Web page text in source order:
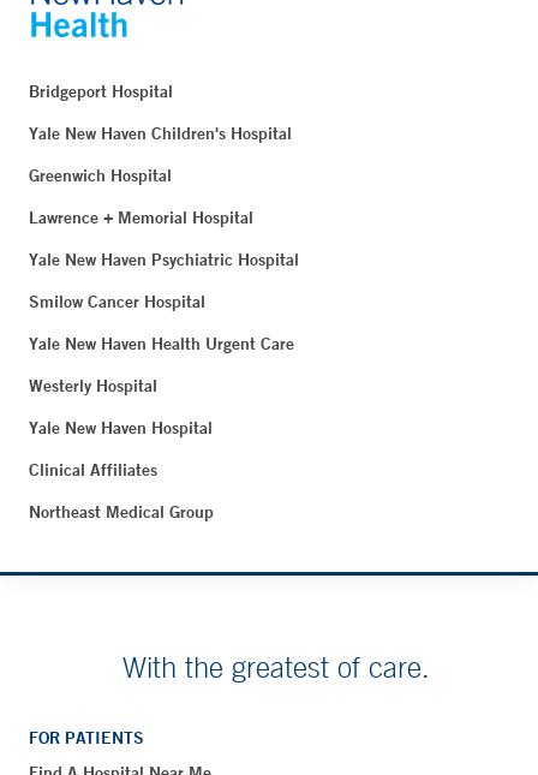
Bridgeport Hospital
Yale New Haven Children's Hospital
Greenwich Hospital
Lawrence + Memorial Hospital
Yale New Haven Psychiatric Hospital
Smilow Cancer Hospital
Yale New Haven Health Urgent Care
Westerly Hospital
Yale New Haven Hospital
Clinical Affiliates
Northeast Medical Group
With the greatest of care.
FOR PATIENTS